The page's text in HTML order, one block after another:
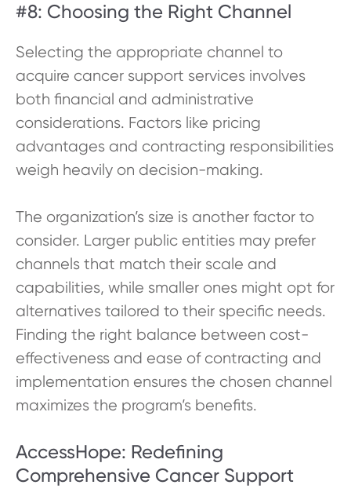
#8: Choosing the Right Channel
Selecting the appropriate channel to
acquire cancer support services involves
both financial and administrative
considerations. Factors like pricing
advantages and contracting responsibilities
weigh heavily on decision-making.
The organization’s size is another factor to
consider. Larger public entities may prefer
channels that match their scale and
capabilities, while smaller ones might opt for
alternatives tailored to their specific needs.
Finding the right balance between cost-
effectiveness and ease of contracting and
implementation ensures the chosen channel
maximizes the program’s benefits.
AccessHope: Redefining
Comprehensive Cancer Support